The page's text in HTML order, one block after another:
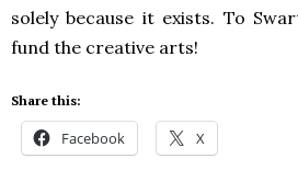
solely because it exists. To
fund the creative arts!
Share this:
Facebook X